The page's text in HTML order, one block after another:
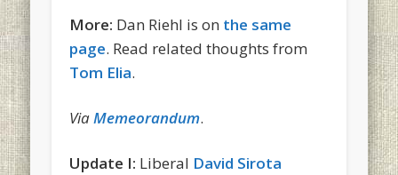
More: Dan Riehl is on the same
page. Read related thoughts from
Tom Elia.
ViaMemeorandum.
Update I: Liberal David Sirota